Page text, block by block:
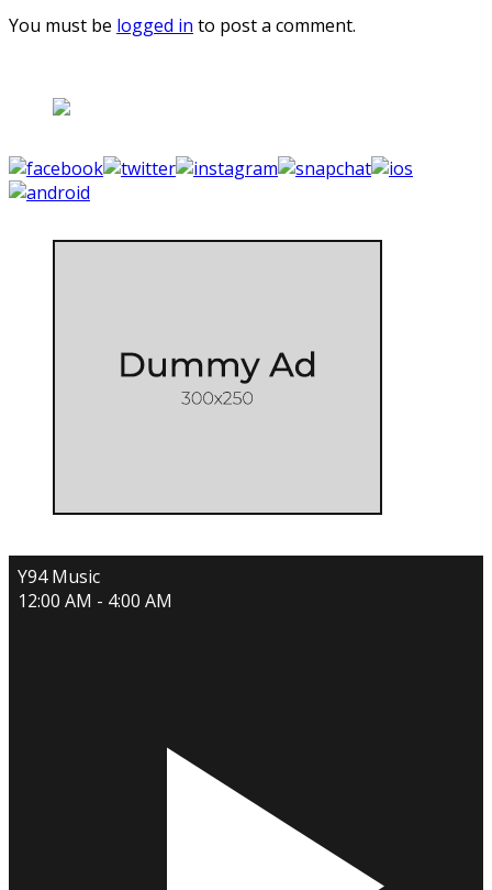
You must be logged in to post a comment.
Y94 Music
12:00 AM - 4:00 AM